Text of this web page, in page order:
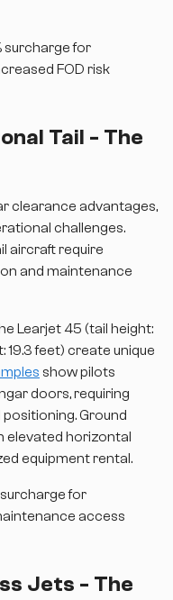
surcharge for
FOD risk
Tail - The
clearance advantages,
challenges.
aircraft require
and maintenance
Learjet 45 (tail height:
19.3 feet) create unique
show pilots
doors, requiring
Ground
elevated horizontal
equipment rental.
for
access
Jets - The